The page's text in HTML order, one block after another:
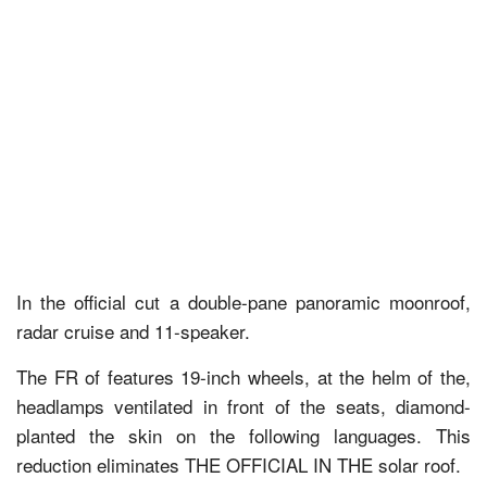
In the official cut a double-pane panoramic moonroof,
radar cruise and 11-speaker.
The FR of features 19-inch wheels, at the helm of the,
headlamps ventilated in front of the seats, diamond-
planted the skin on the following languages. This
reduction eliminates THE OFFICIAL IN THE solar roof.